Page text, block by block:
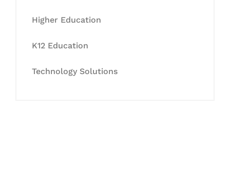
Higher Education
K12 Education
Technology Solutions